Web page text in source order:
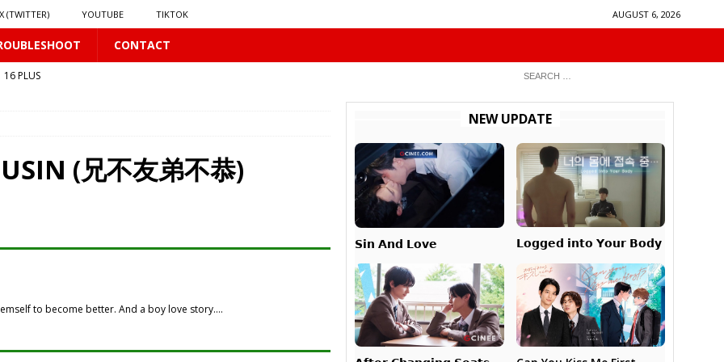
X (TWITTER) YOUTUBE TIKTOK AUGUST 6, 2026
CONTACT
16 PLUS
(兄不友弟不恭)
to become better. And a boy love story….
NEW UPDATE
𝗦𝗶𝗻 𝗔𝗻𝗱 𝗟𝗼𝘃𝗲 𝗟𝗼𝗴𝗴𝗲𝗱 𝗶𝗻𝘁𝗼 𝗬𝗼𝘂𝗿 𝗕𝗼𝗱𝘆